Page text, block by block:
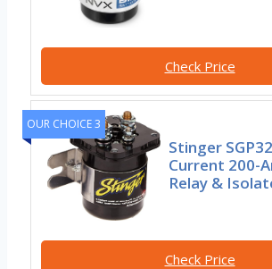
Check Price
OUR CHOICE 3
Stinger
Current 200-
Relay &
Check Price